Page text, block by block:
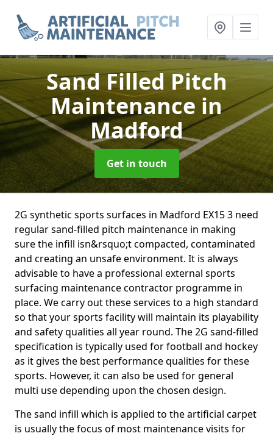
Sand Filled Pitch
Maintenance in
Madford
Get in touch
2G synthetic sports surfaces in Madford EX15 3 need
regular sand-filled pitch maintenance in making
sure the infill isn&rsquo;t compacted, contaminated
and creating an unsafe environment. It is always
advisable to have a professional external sports
surfacing maintenance contractor programme in
place. We carry out these services to a high standard
so that your sports facility will maintain its playability
and safety qualities all year round. The 2G sand-filled
specification is typically used for football and hockey
as it gives the best performance qualities for these
sports. However, it can also be used for general
multi use depending upon the chosen design.
The sand infill which is applied to the artificial carpet
is usually the focus of most maintenance visits for